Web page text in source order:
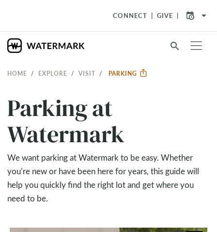
CONNECT GIVE arrow_drop_down
search
HOME EXPLORE VISIT PARKING
Parking at
Watermark
We want parking at Watermark to be easy. Whether
you’re new or have been here for years, this guide will
help you quickly find the right lot and get where you
need to be.